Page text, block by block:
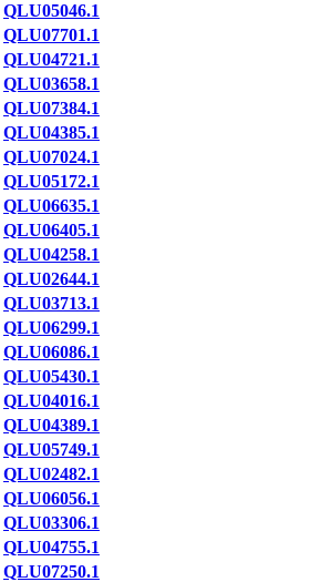
QLU05046.1
QLU07701.1
QLU04721.1
QLU03658.1
QLU07384.1
QLU04385.1
QLU07024.1
QLU05172.1
QLU06635.1
QLU06405.1
QLU04258.1
QLU02644.1
QLU03713.1
QLU06299.1
QLU06086.1
QLU05430.1
QLU04016.1
QLU04389.1
QLU05749.1
QLU02482.1
QLU06056.1
QLU03306.1
QLU04755.1
QLU07250.1